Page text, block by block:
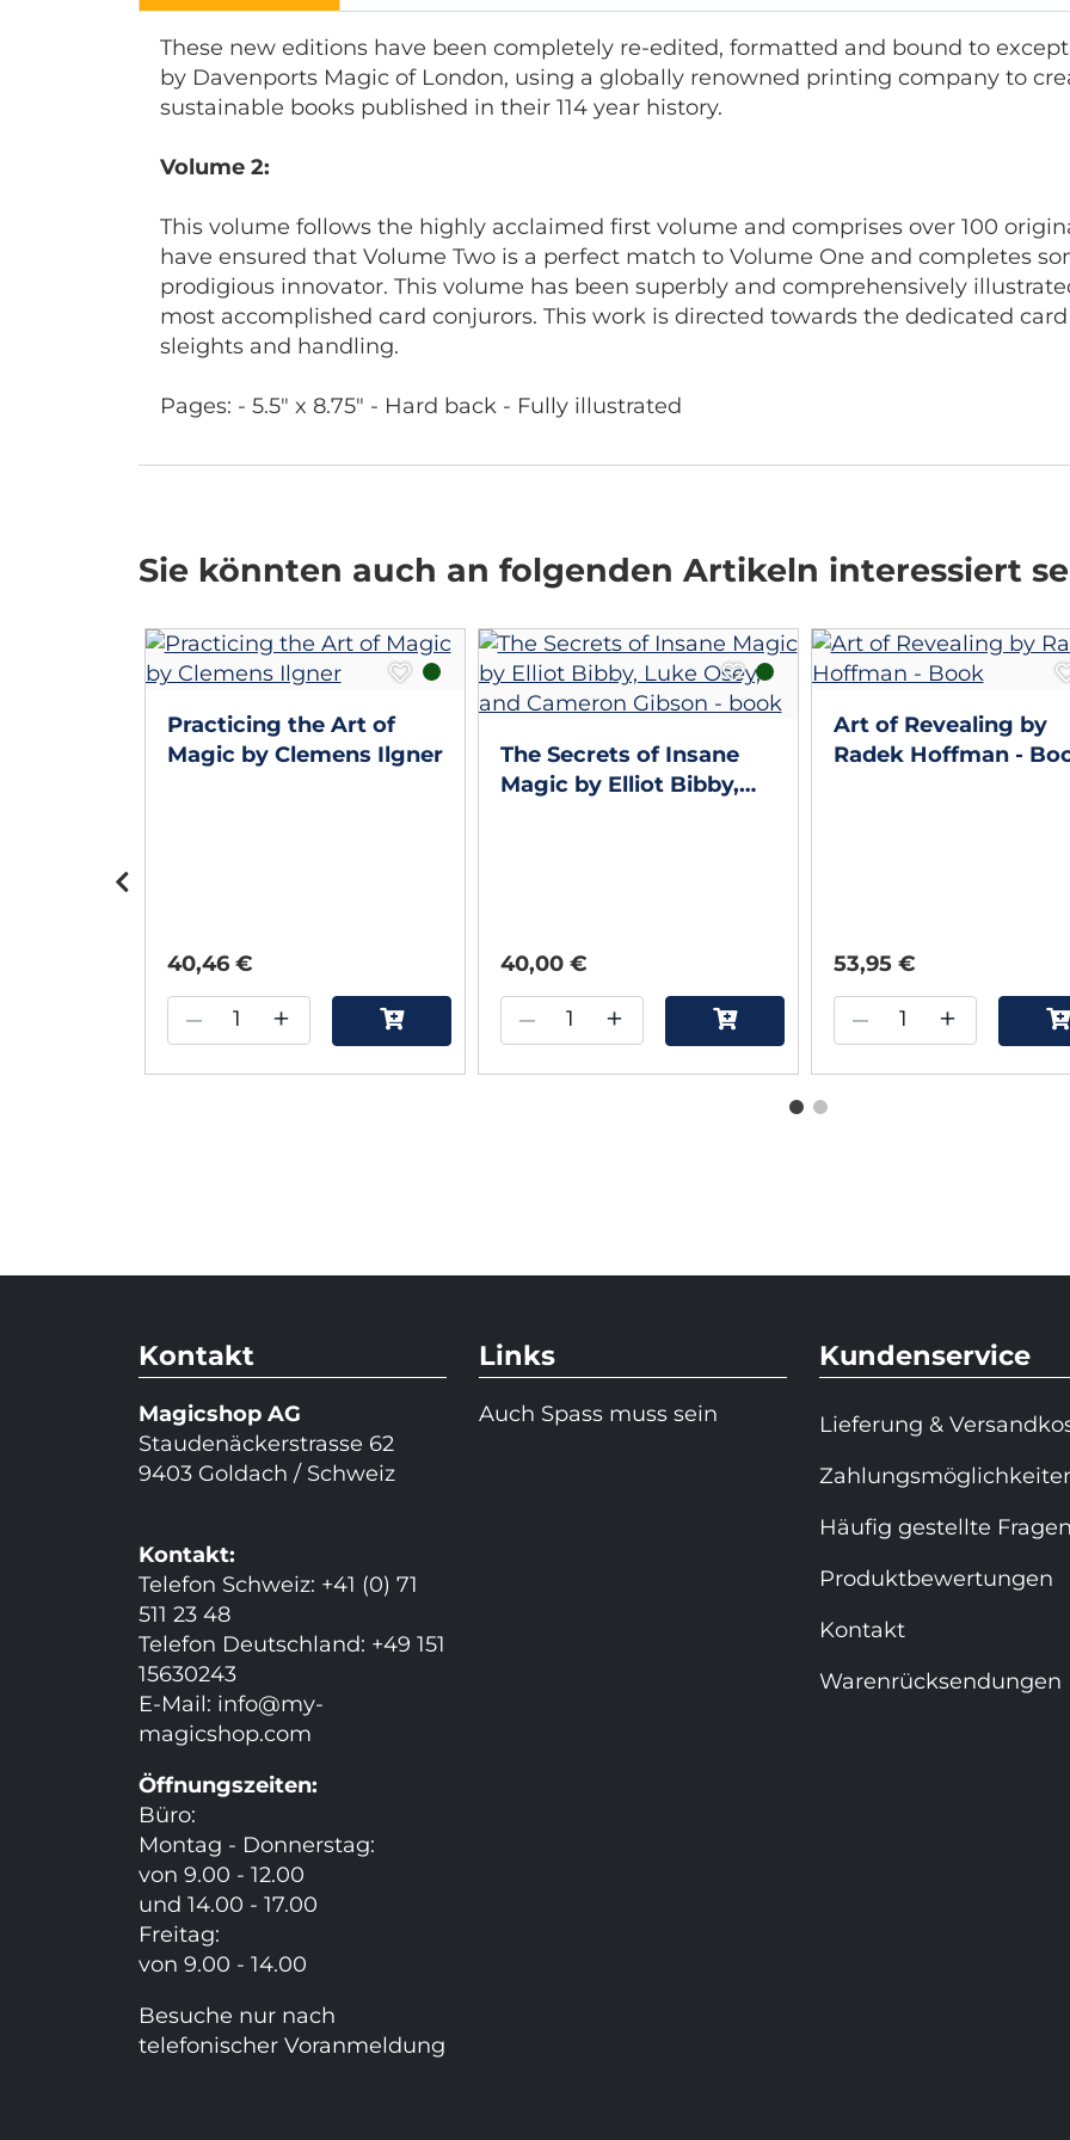
These new editions have been completely re-edited, formatted and bound to
by Davenports Magic of London, using a globally renowned printing company to
sustainable books published in their 114 year history.
Volume 2:
This volume follows the highly acclaimed first volume and comprises over 100
have ensured that Volume Two is a perfect match to Volume One and completes
prodigious innovator. This volume has been superbly and comprehensively
most accomplished card conjurors. This work is directed towards the dedicated
sleights and handling.
Pages: - 5.5" x 8.75" - Hard back - Fully illustrated
Sie könnten auch an folgenden Artikeln interessiert
Practicing the Art of
Magic by Clemens Ilgner
40,46 €
– +
The Secrets of Insane
Magic by Elliot Bibby,
40,00 €
– +
Art of Revealing by
Radek Hoffman -
53,95 €
– +
Kontakt
Magicshop AG
Staudenäckerstrasse 62
9403 Goldach / Schweiz
Kontakt:
Telefon Schweiz: +41 (0) 71
511 23 48
Telefon Deutschland: +49 151
15630243
E-Mail: info@my-
magicshop.com
Öffnungszeiten:
Büro:
Montag - Donnerstag:
von 9.00 - 12.00
und 14.00 - 17.00
Freitag:
von 9.00 - 14.00
Besuche nur nach
telefonischer Voranmeldung
Links
Auch Spass muss sein
Kundenservice
Lieferung &
Häufig gestellte Fragen
Produktbewertungen
Kontakt
Warenrücksendungen